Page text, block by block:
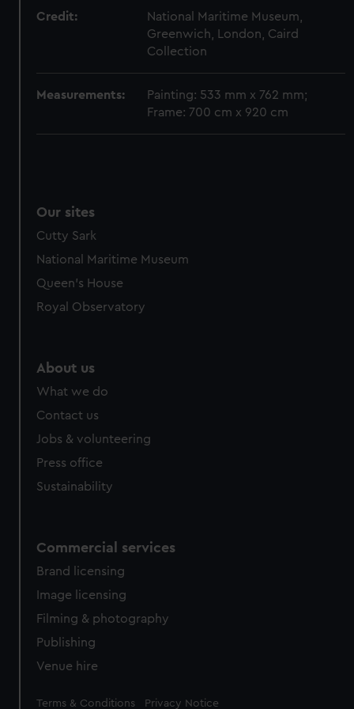
Credit:
National Maritime Museum,
Greenwich, London, Caird
Collection
Measurements:
Painting: 533 mm x 762 mm;
Frame: 700 cm x 920 cm
Our sites
Cutty Sark
National Maritime Museum
Queen's House
Royal Observatory
About us
What we do
Contact us
Jobs & volunteering
Press office
Sustainability
Commercial services
Brand licensing
Image licensing
Filming & photography
Publishing
Venue hire
Legal
Terms & Conditions Privacy Notice